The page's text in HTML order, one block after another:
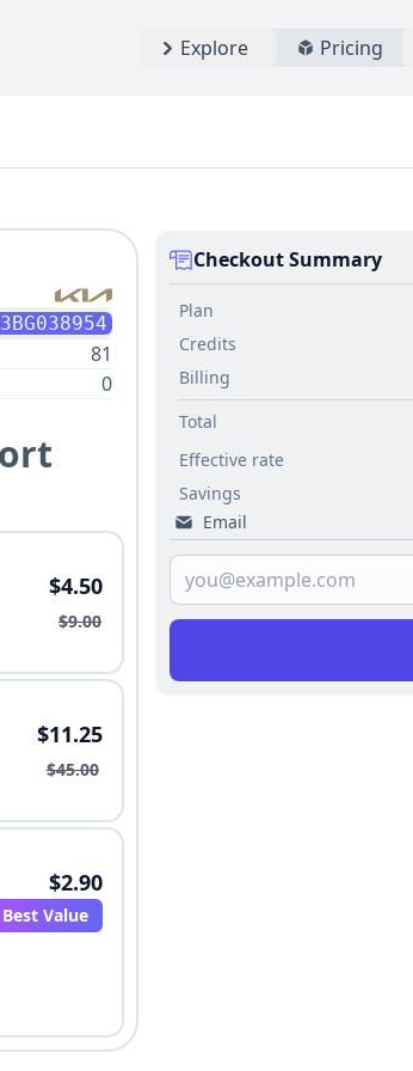
Explore Pricing
81
0
$4.50
$9.00
$11.25
$45.00
$2.90
Best Value
Checkout Summary
Plan
Credits
Billing
Total
Effective rate
Savings
Email